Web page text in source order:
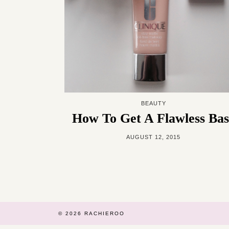
BEAUTY
How To Get A Flawless
AUGUST 12, 2015
© 2026 RACHIEROO